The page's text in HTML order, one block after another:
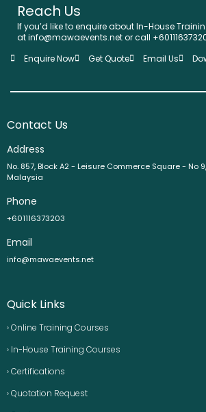
Reach Us
If you’d like to enquire about In-House
at info@mawaevents.net or call
Enquire Now
Get Quote Email Us
Contact Us
Address
No. 857, Block A2 - Leisure Commerce Square - No
Malaysia
Phone
+601116373203
Email
info@mawaevents.net
Quick Links
› Online Training Courses
› In-House Training Courses
› Certifications
› Quotation Request